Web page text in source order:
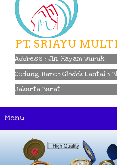
PT. SRIAYU
Address : Jln. Hayam Wuruk
Gedung Harco Glodok Lantai 5
Jakarta Barat
Menu